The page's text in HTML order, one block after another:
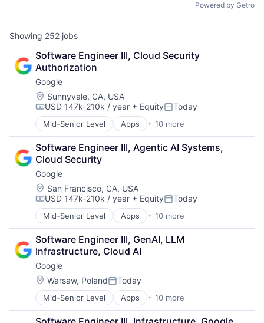
Powered by Getro
Showing 252 jobs
Software Engineer III, Cloud Security
Authorization
Google
Location:
Sunnyvale, CA, USA
Compensation:
USD 147k-210k / year + EquityPosted:
Today
Mid-Senior Level Apps + 10 more
Artificial Intelligence (AI)
Cloud Computing
Cloud Storage
Consumer
Machine Learning
Mobile Devices
Productivity Tools
Search Engine
SEO
Software Engineering
Software Engineer III, Agentic AI Systems,
Cloud Security
Google
Location:
San Francisco, CA, USA
Compensation:
USD 147k-210k / year + EquityPosted:
Today
Mid-Senior Level Apps + 10 more
Artificial Intelligence (AI)
Cloud Computing
Cloud Storage
Consumer
Machine Learning
Mobile Devices
Productivity Tools
Search Engine
SEO
Software Engineer III, GenAI, LLM
Infrastructure, Cloud AI
Google
Location:
Warsaw, PolandPosted:
Today
Mid-Senior Level Apps + 10 more
Artificial Intelligence (AI)
Cloud Computing